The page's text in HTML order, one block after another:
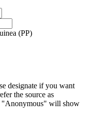
(PP)
designate if you want
the source as
"Anonymous" will show